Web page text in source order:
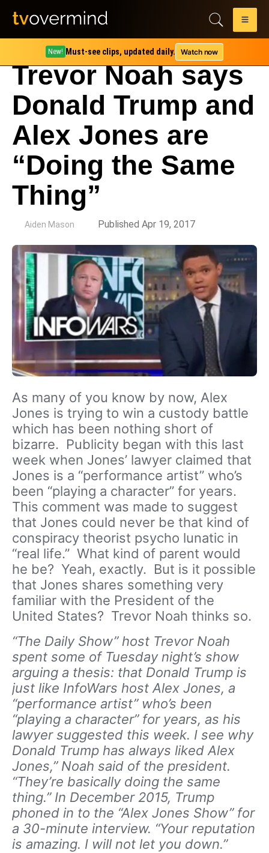
New! Must-see clips, updated daily. Watch now
Trevor Noah says
Donald Trump and
Alex Jones are
“Doing the Same
Thing”
Aiden Mason Published Apr 19, 2017
As many of you know by now, Alex
Jones is trying to win a custody battle
which has been nothing short of
bizarre. Publicity began with this last
week when Jones’ lawyer claimed that
Jones is a “performance artist” who’s
been “playing a character” for years.
This comment was made to suggest
that Jones could never be that kind of
conspiracy theorist psycho lunatic in
“real life.” What kind of parent would
he be? Yeah, exactly. But is it possible
that Jones shares something very
familiar with the President of the
United States? Trevor Noah thinks so.
“The Daily Show” host Trevor Noah
spent some of Tuesday night’s show
arguing a thesis: that Donald Trump is
just like InfoWars host Alex Jones, a
“performance artist” who’s been
“playing a character” for years, as his
lawyer suggested this week. I see why
Donald Trump has always liked Alex
Jones,” Noah said of the president.
“They’re basically doing the same
thing.” In December 2015, Trump
phoned in to the “Alex Jones Show” for
a 30-minute interview. “Your reputation
is amazing. I will not let you down.”